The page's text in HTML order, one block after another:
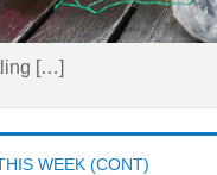
[…]
WEEK (CONT)